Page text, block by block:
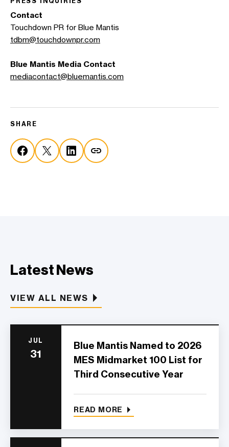
SHARE
Contact
Touchdown PR for Blue Mantis
tdbm@touchdownpr.com
Blue Mantis Media Contact
mediacontact@bluemantis.com
Latest News
VIEW ALL NEWS
JUL
31
Blue Mantis Named to 2026
MES Midmarket 100 List for
Third Consecutive Year
READ MORE